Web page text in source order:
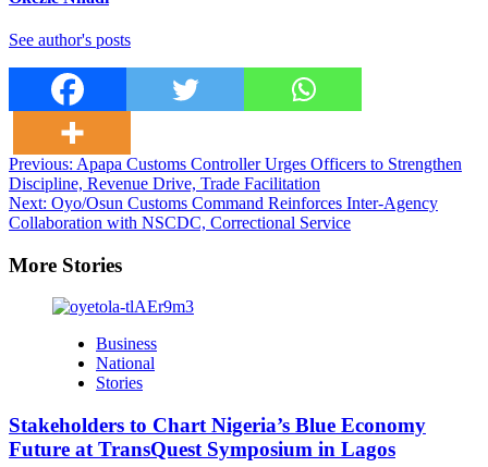
See author's posts
Post
navigation
Previous: Apapa Customs Controller Urges Officers to Strengthen
Discipline, Revenue Drive, Trade Facilitation
Next: Oyo/Osun Customs Command Reinforces Inter-Agency
Collaboration with NSCDC, Correctional Service
More Stories
Business
National
Stories
Stakeholders to Chart Nigeria’s Blue Economy
Future at TransQuest Symposium in Lagos